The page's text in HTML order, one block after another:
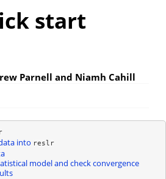
start
Parnell and Niamh Cahill
into reslr
model and check convergence